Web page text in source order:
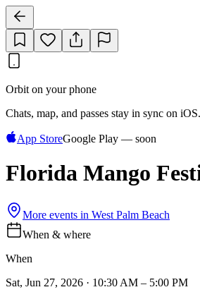
Orbit on your phone
Chats, map, and passes stay in sync on
App StoreGoogle Play — soon
Florida Mango
More events in West Palm Beach
When & where
When
Sat, Jun 27, 2026 · 10:30 AM – 5:00 PM